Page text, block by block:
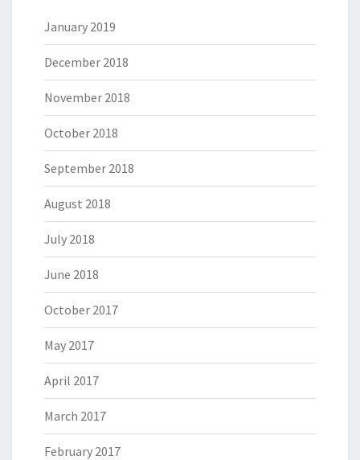
January 2019
December 2018
November 2018
October 2018
September 2018
August 2018
July 2018
June 2018
October 2017
May 2017
April 2017
March 2017
February 2017